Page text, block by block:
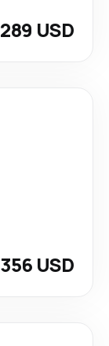
289 USD
356 USD